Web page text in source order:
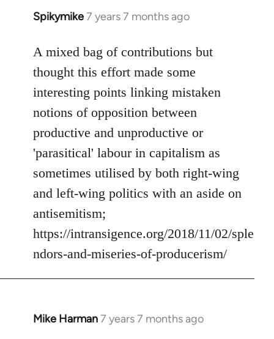
Spikymike7 years 7 months ago
In
to
Welcome
libcom.org
A mixed bag of contributions but
thought this effort made some
interesting points linking mistaken
notions of opposition between
productive and unproductive or
'parasitical' labour in capitalism as
sometimes utilised by both right-wing
and left-wing politics with an aside on
antisemitism;
https://intransigence.org/2018/11/02/sple
ndors-and-miseries-of-producerism/
Mike Harman7 years 7 months ago
In